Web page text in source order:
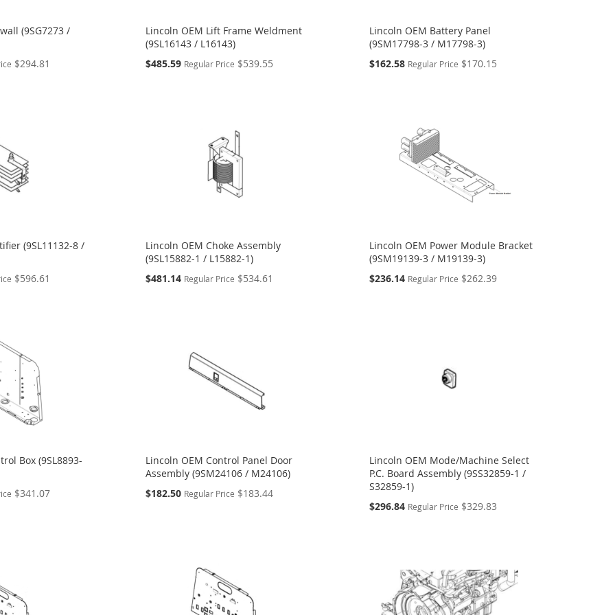
(9SG7273 /
$294.81
Lincoln OEM Lift Frame Weldment
(9SL16143 / L16143)
Special
$485.59 Regular Price $539.55
Lincoln OEM Battery Panel
(9SM17798-3 / M17798-3)
Special
$162.58 Regular Price $170.15
(9SL11132-8 /
$596.61
Lincoln OEM Choke Assembly
(9SL15882-1 / L15882-1)
Special
$481.14 Regular Price $534.61
Lincoln OEM Power Module Bracket
(9SM19139-3 / M19139-3)
Special
$236.14 Regular Price $262.39
Box (9SL8893-
$341.07
Lincoln OEM Control Panel Door
Assembly (9SM24106 / M24106)
Special
$182.50 Regular Price $183.44
Lincoln OEM Mode/Machine Select
P.C. Board Assembly (9SS32859-1 /
S32859-1)
Special
$296.84 Regular Price $329.83